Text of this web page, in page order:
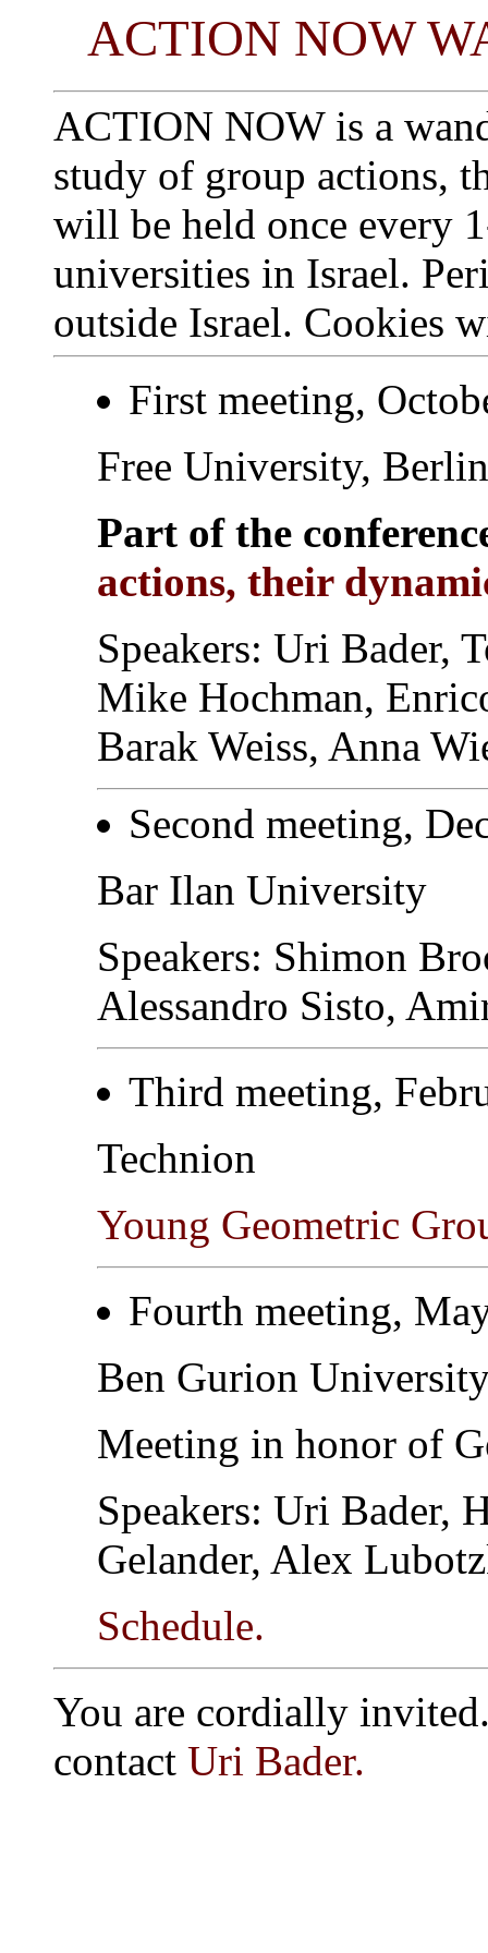
ACTION NOW
ACTION NOW is a
study of group actions,
will be held once every
universities in Israel.
outside Israel. Cookies
First meeting,
Free University, Berlin
Part of the
actions, their
Speakers: Uri Bader,
Mike Hochman,
Barak Weiss, Anna
Second meeting,
Bar Ilan University
Speakers: Shimon
Alessandro Sisto,
Third meeting,
Technion
Young Geometric
Fourth meeting,
Ben Gurion
Meeting in honor of
Speakers: Uri Bader,
Gelander, Alex
Schedule.
You are cordially
contact Uri Bader.